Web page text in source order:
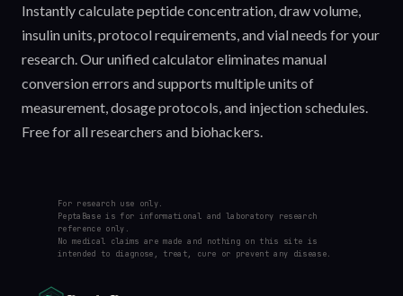
Instantly calculate peptide concentration, draw volume,
insulin units, protocol requirements, and vial needs for your
research. Our unified calculator eliminates manual
conversion errors and supports multiple units of
measurement, dosage protocols, and injection schedules.
Free for all researchers and biohackers.
For research use only.
PeptaBase is for informational and laboratory research
reference only.
No medical claims are made and nothing on this site is
intended to diagnose, treat, cure or prevent any disease.